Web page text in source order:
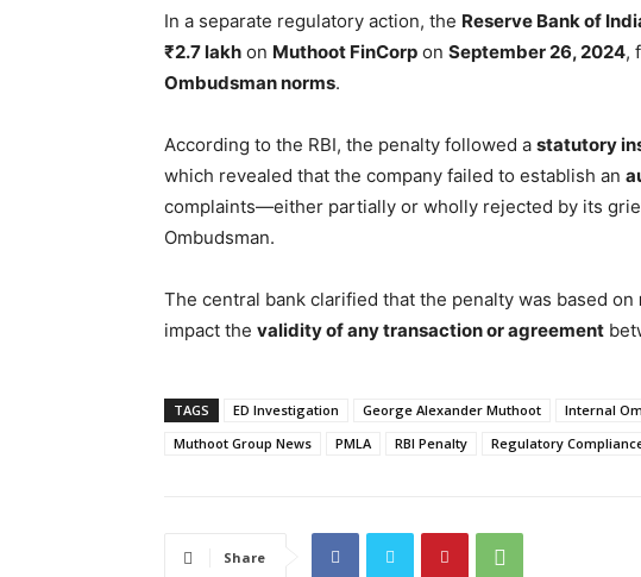
In a separate regulatory action, the Reserve Bank of
₹2.7 lakh on Muthoot FinCorp on September 26, 2024,
Ombudsman norms.
According to the RBI, the penalty followed a statutory
which revealed that the company failed to establish an
complaints—either partially or wholly rejected by its
Ombudsman.
The central bank clarified that the penalty was based on
impact the validity of any transaction or agreement
TAGS ED Investigation George Alexander Muthoot Internal
Muthoot Group News
PMLA RBI Penalty Regulatory
Share